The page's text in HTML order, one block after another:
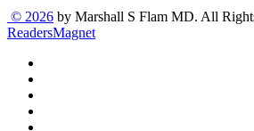
© 2026 by Marshall S Flam MD. All
ReadersMagnet